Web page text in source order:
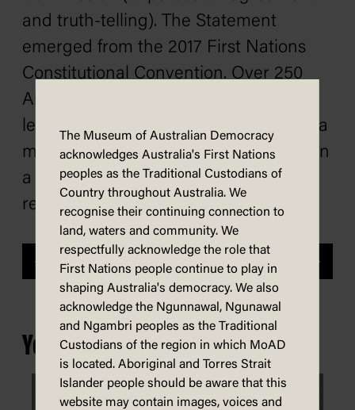
and truth-telling). The Statement
emerged from the 2017 First Nations
Constitutional Convention. Over 250
Aboriginal and Torres Strait Islander
leaders attended the convention, and a
majority of them reached consensus on
a way forward for constitutional
recognition and reform.
Previous Next
You may also be interested in...
The Museum of Australian Democracy
acknowledges Australia's First Nations
peoples as the Traditional Custodians of
Country throughout Australia. We
recognise their continuing connection to
land, waters and community. We
respectfully acknowledge the role that
First Nations people continue to play in
shaping Australia's democracy. We also
acknowledge the Ngunnawal, Ngunawal
and Ngambri peoples as the Traditional
Custodians of the region in which MoAD
is located. Aboriginal and Torres Strait
Islander people should be aware that this
website may contain images, voices and